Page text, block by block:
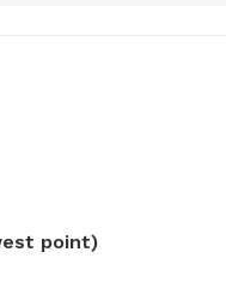
point)